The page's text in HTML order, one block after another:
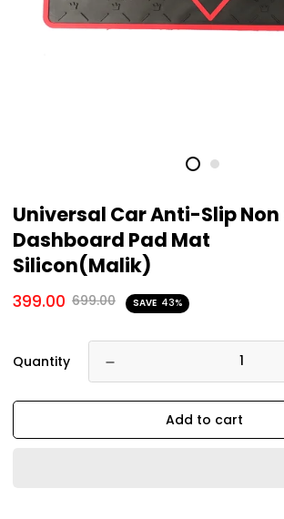
Universal Car Anti-Slip Non
Dashboard Pad Mat
Silicon(Malik)
399.00 699.00 SAVE 43%
Quantity
Add to cart